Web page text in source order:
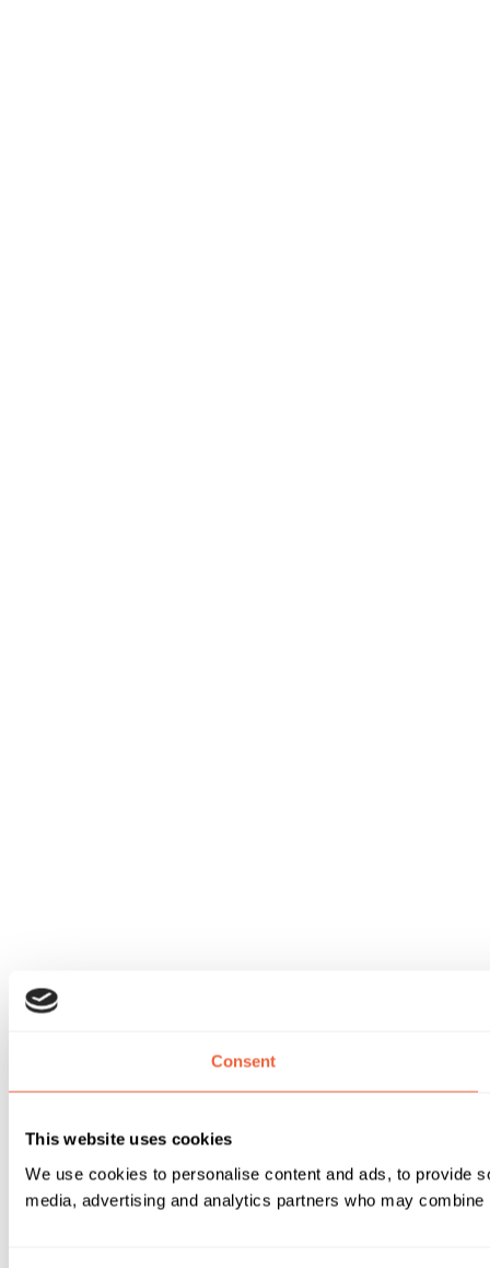
Consent
This website uses cookies
We use cookies to personalise content and ads, to provide
media, advertising and analytics partners who may